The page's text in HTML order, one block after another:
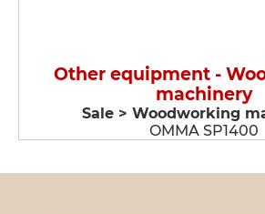
Other equipment -
machinery
Sale > Woodworking
OMMA SP1400